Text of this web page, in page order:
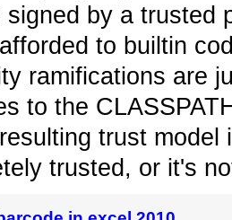
by a trusted
to builtin
ramifications are
to the
trust
trusted, or it's